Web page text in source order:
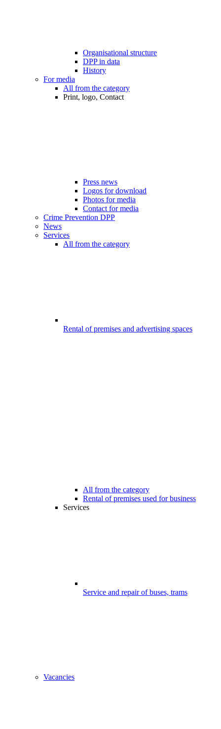
Organisational structure
DPP in data
History
For media
All from the category
Print, logo, Contact
Press news
Logos for download
Photos for media
Contact for media
Crime Prevention DPP
News
Services
All from the category
Rental of premises and advertising spaces
All from the category
Rental of premises used for business
Services
Service and repair of buses, trams
Vacancies